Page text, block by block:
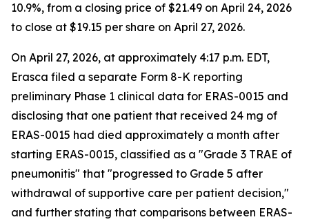
10.9%, from a closing price of $21.49 on April 24, 2026
to close at $19.15 per share on April 27, 2026.
On April 27, 2026, at approximately 4:17 p.m. EDT,
Erasca filed a separate Form 8-K reporting
preliminary Phase 1 clinical data for ERAS-0015 and
disclosing that one patient that received 24 mg of
ERAS-0015 had died approximately a month after
starting ERAS-0015, classified as a "Grade 3 TRAE of
pneumonitis" that "progressed to Grade 5 after
withdrawal of supportive care per patient decision,"
and further stating that comparisons between ERAS-